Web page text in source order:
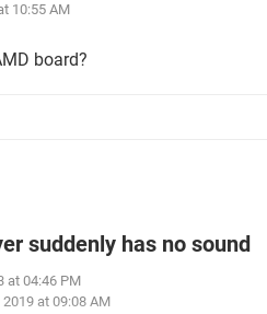
10:55 AM
board?
suddenly has no sound
at 04:46 PM
2019 at 09:08 AM